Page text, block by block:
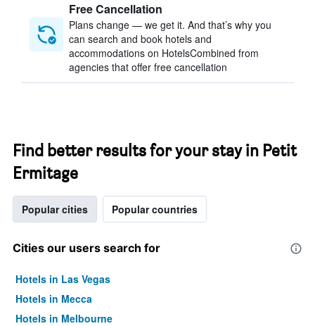
Free Cancellation
Plans change — we get it. And that’s why you
can search and book hotels and
accommodations on HotelsCombined from
agencies that offer free cancellation
Find better results for your stay in Petit
Ermitage
Popular cities Popular countries
Cities our users search for
Hotels in Las Vegas
Hotels in Mecca
Hotels in Melbourne